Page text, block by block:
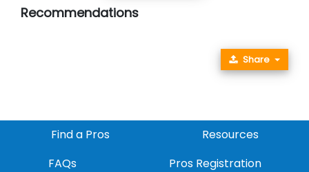
Recommendations
Share
Find a Pros
Resources
FAQs
Pros Registration